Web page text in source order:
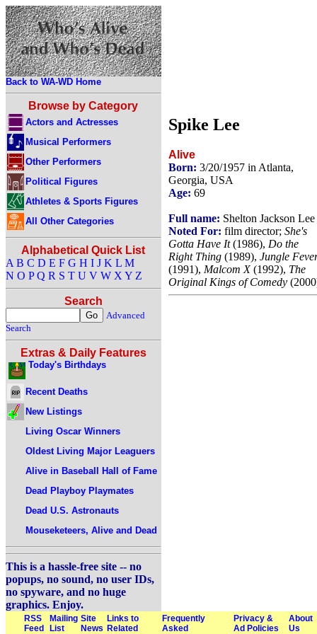
Back to WA-WD Home
Browse by Category
Actors and Actresses
Musical Performers
Other Performers
Political Figures
Athletes & Sports Figures
All Other Categories
Alphabetical Quick List
A B C D E F G H I J K L M
N O P Q R S T U V W X Y Z
Search
Advanced
Search
Extras & Daily Features
Today's Birthdays
Recent Deaths
New Listings
Living Oscar Winners
Oldest Living Major Leaguers
Alive in Baseball Hall of Fame
Dead Playboy Playmates
Dead U.S. Astronauts
Mouseketeers, Alive and Dead
This is a hassle-free site -- no
popups, no sound, no user IDs,
no spyware, and no huge
graphics. Enjoy.
Spike Lee
Alive
Born: 3/20/1957 in Atlanta,
Georgia, USA
Age: 69
Full name: Shelton Jackson Lee
Noted For: film director; She's
Gotta Have It(1986), Do the
Right Thing (1989), Jungle
(1991), Malcom X(1992), The
Original Kings of Comedy
RSS
Feed
Mailing
List
Site
News
Links to
Related
Frequently
Asked
Privacy &
Ad Policies
About
Us